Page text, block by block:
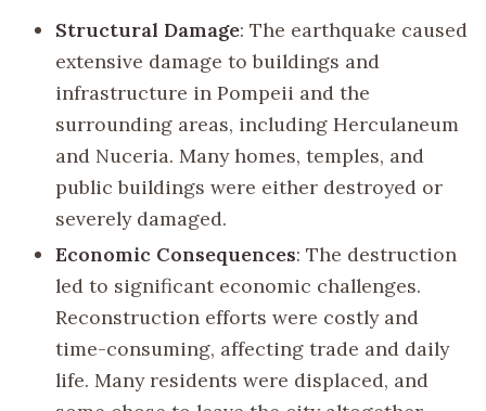
Structural Damage: The earthquake caused
extensive damage to buildings and
infrastructure in Pompeii and the
surrounding areas, including Herculaneum
and Nuceria. Many homes, temples, and
public buildings were either destroyed or
severely damaged.
Economic Consequences: The destruction
led to significant economic challenges.
Reconstruction efforts were costly and
time-consuming, affecting trade and daily
life. Many residents were displaced, and